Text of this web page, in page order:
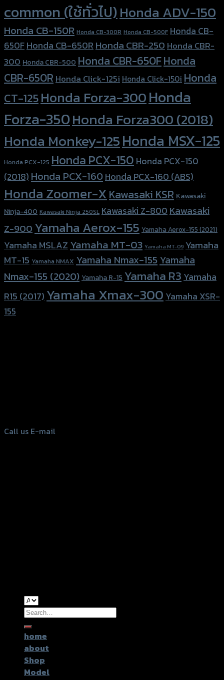
common (ใช้ทั่วไป)Honda ADV-150
Honda CB-150R Honda CB-300R Honda CB-500F Honda CB-
650FHonda CB-650RHonda CBR-250Honda CBR-
300 Honda CBR-500 Honda CBR-650FHonda
CBR-650R Honda Click-125i Honda Click-150i Honda
CT-125Honda Forza-300Honda
Forza-350Honda Forza300 (2018)
Honda Monkey-125Honda MSX-125
Honda PCX-125 Honda PCX-150 Honda PCX-150
(2018) Honda PCX-160Honda PCX-160 (ABS)
Honda Zoomer-XKawasaki KSR Kawasaki
Ninja-400 Kawasaki Ninja 250SL Kawasaki Z-800Kawasaki
Z-900Yamaha Aerox-155 Yamaha Aerox-155 (2021)
Yamaha MSLAZ Yamaha MT-03 Yamaha MT-09 Yamaha
MT-15 Yamaha NMAX Yamaha Nmax-155 Yamaha
Nmax-155 (2020) Yamaha R-15 Yamaha R3 Yamaha
R15 (2017) Yamaha Xmax-300 Yamaha XSR-
155
Call us E-mail
Search
for:
home
about
Shop
Model